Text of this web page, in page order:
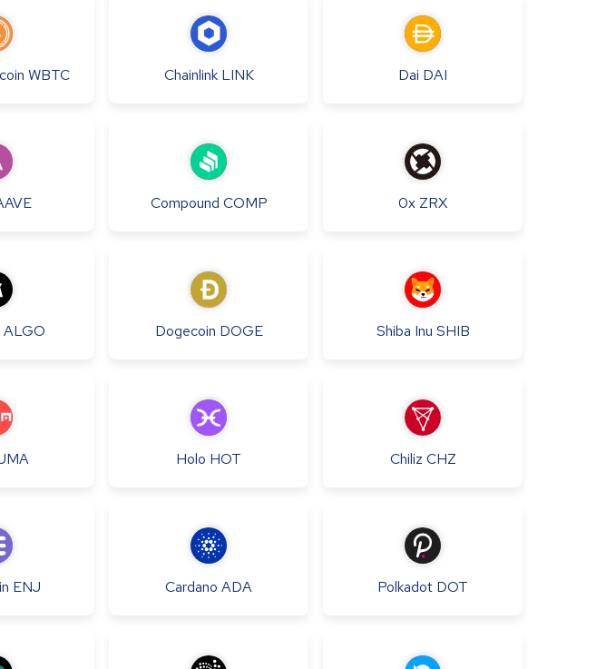
WBTC Chainlink LINK Dai DAI
Compound COMP 0x ZRX
ALGO Dogecoin DOGE Shiba Inu SHIB
Holo HOT Chiliz CHZ
ENJ Cardano ADA Polkadot DOT